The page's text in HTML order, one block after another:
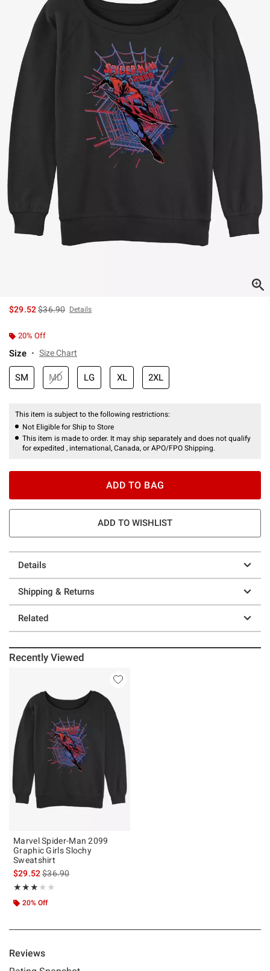
$29.52is sales price, the original price is
$36.90 Details
20% Off
Size Size Chart
SM MD LG XL 2XL
This item is subject to the following restrictions:
Not Eligible for Ship to Store
This item is made to order. It may ship separately and does not qualify
for expedited , international, Canada, or APO/FPO Shipping.
ADD TO BAG
ADD TO WISHLIST
Details
Shipping & Returns
Related
Recently Viewed
Marvel Spider-Man 2099
Graphic Girls Slochy
Sweatshirt
$29.52is sales price, the original price is
$36.90
★★★★★
Rating, 3 out of 5
★★★★★
20% Off